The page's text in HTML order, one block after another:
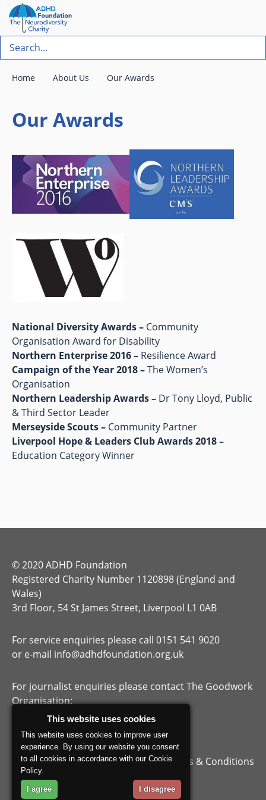
Home About Us Our Awards
Our Awards
National Diversity Awards – Community
Organisation Award for Disability
Northern Enterprise 2016 – Resilience Award
Campaign of the Year 2018 –The Women’s
Organisation
Northern Leadership Awards – Dr Tony Lloyd, Public
& Third Sector Leader
Merseyside Scouts – Community Partner
Liverpool Hope & Leaders Club Awards 2018 –
Education Category Winner
© 2020 ADHD Foundation
Registered Charity Number 1120898 (England and
Wales)
3rd Floor, 54 St James Street, Liverpool L1 0AB
For service enquiries please call 0151 541 9020
or e-mail info@adhdfoundation.org.uk
For journalist enquiries please contact The Goodwork
Organisation:
/media-centre/
https://thisisgoodwork.org/
Privacy Policy Terms & Conditions
This website uses cookies
This website uses cookies to improve user
experience. By using our website you consent
to all cookies in accordance with our Cookie
Policy.
I agree I disagree